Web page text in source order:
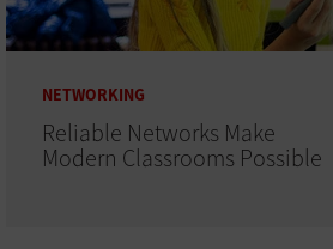
NETWORKING
Reliable Networks Make
Modern Classrooms Possible